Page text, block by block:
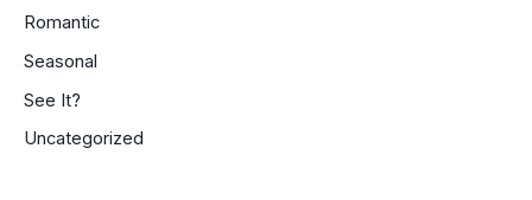
Romantic
Seasonal
See It?
Uncategorized